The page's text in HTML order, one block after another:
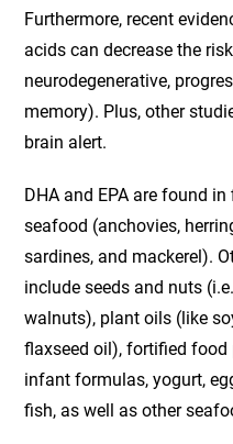
Furthermore, recent
acids can decrease the
neurodegenerative,
memory). Plus, other
brain alert.
DHA and EPA are found
seafood (anchovies,
sardines, and mackerel).
include seeds and nuts
walnuts), plant oils (like
flaxseed oil), fortified food
infant formulas, yogurt,
fish, as well as other